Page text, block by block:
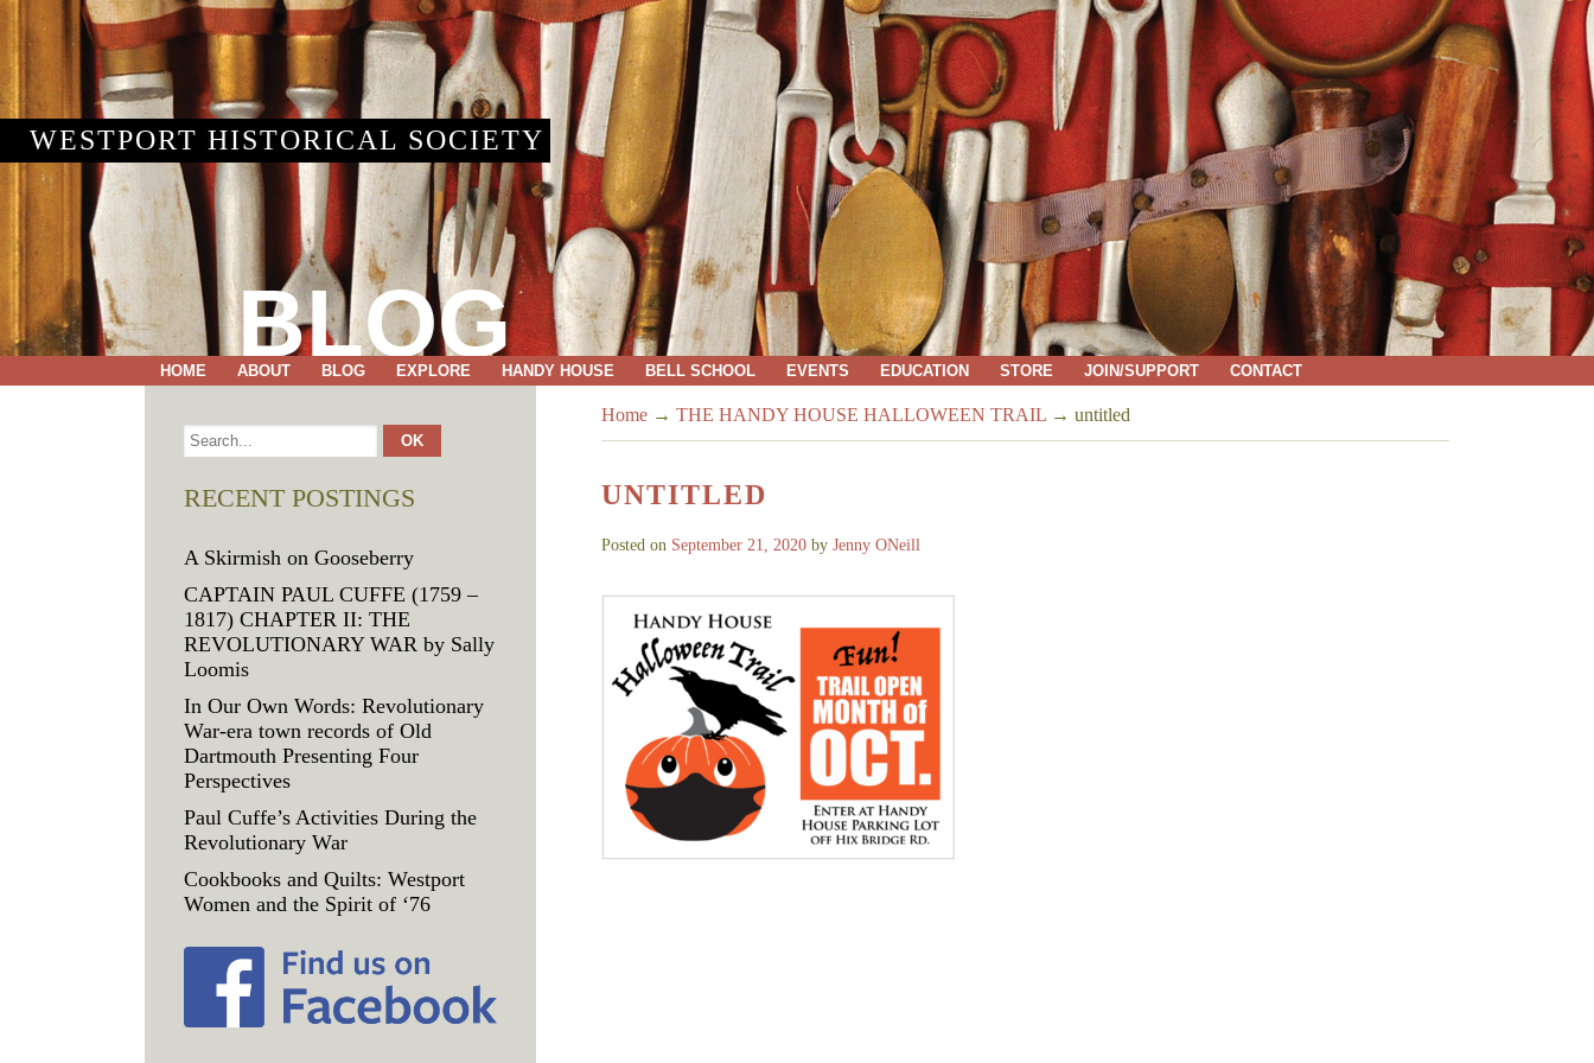
WESTPORT HISTORICAL SOCIETY
BLOG
HOME ABOUT BLOG EXPLORE HANDY HOUSE BELL SCHOOL EVENTS EDUCATION STORE JOIN/SUPPORT CONTACT
Home → THE HANDY HOUSE HALLOWEEN TRAIL → untitled
UNTITLED
Posted on September 21, 2020 by Jenny ONeill
RECENT POSTINGS
A Skirmish on Gooseberry
CAPTAIN PAUL CUFFE (1759 –
1817) CHAPTER II: THE
REVOLUTIONARY WAR by Sally
Loomis
In Our Own Words: Revolutionary
War-era town records of Old
Dartmouth Presenting Four
Perspectives
Paul Cuffe’s Activities During the
Revolutionary War
Cookbooks and Quilts: Westport
Women and the Spirit of ‘76